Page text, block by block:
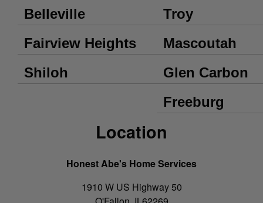
Belleville
Fairview Heights
Shiloh
Troy
Mascoutah
Glen Carbon
Freeburg
Location
Honest Abe's Home Services
1910 W US Highway 50